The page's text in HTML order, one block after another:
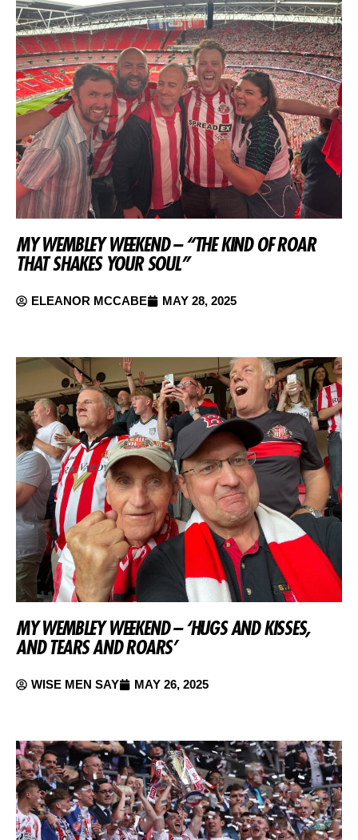
MY WEMBLEY WEEKEND – “THE KIND OF ROAR
THAT SHAKES YOUR SOUL”
ELEANOR MCCABE MAY 28, 2025
MY WEMBLEY WEEKEND – ‘HUGS AND KISSES,
AND TEARS AND ROARS’
WISE MEN SAY MAY 26, 2025